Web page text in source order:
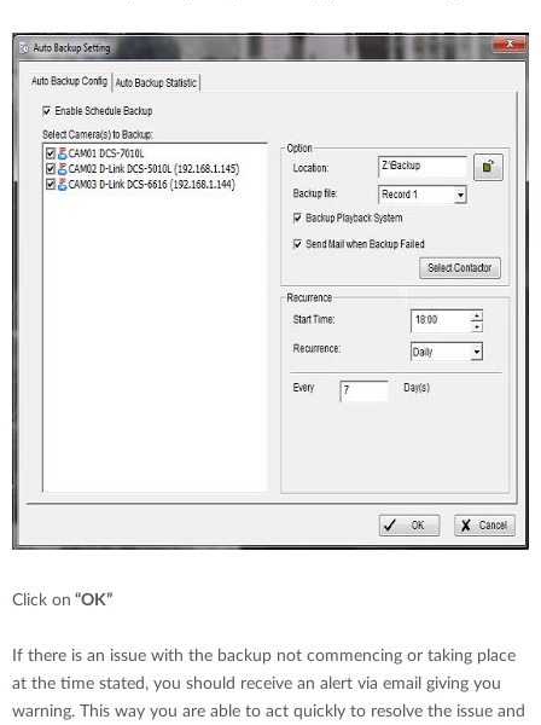
Click on “OK”
If there is an issue with the backup not commencing or taking place
at the time stated, you should receive an alert via email giving you
warning. This way you are able to act quickly to resolve the issue and